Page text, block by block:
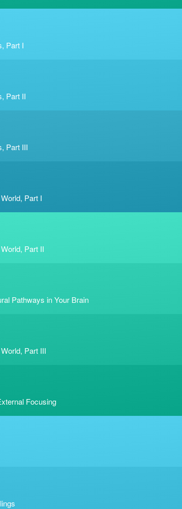
Part I
Part II
Part III
Part I
Part II
Pathways in Your Brain
Part III
Focusing